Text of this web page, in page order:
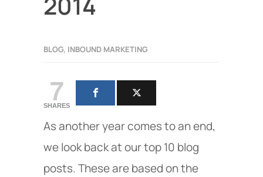
BLOG, INBOUND MARKETING
7
SHARES
As another year comes to an end,
we look back at our top 10 blog
posts. These are based on the